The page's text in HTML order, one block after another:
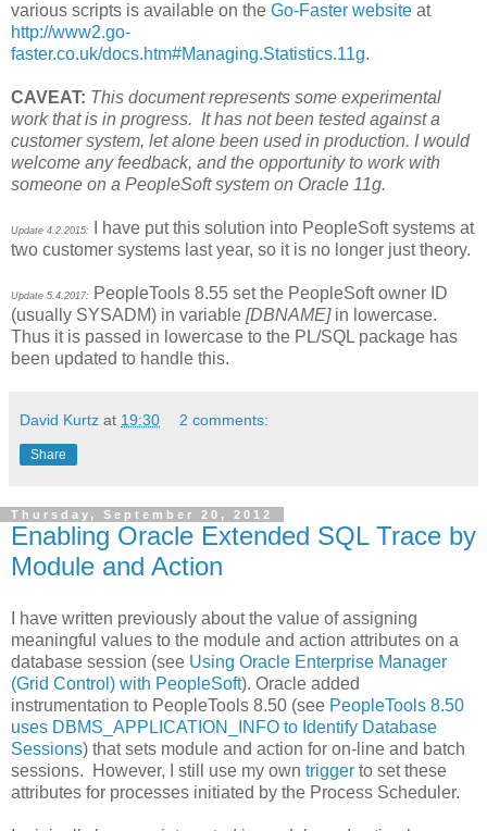
various scripts is available on the Go-Faster website at
http://www2.go-
faster.co.uk/docs.htm#Managing.Statistics.11g.
CAVEAT: This document represents some experimental
work that is in progress. It has not been tested against a
customer system, let alone been used in production. I would
welcome any feedback, and the opportunity to work with
someone on a PeopleSoft system on Oracle 11g.
Update 4.2.2015:
I have put this solution into PeopleSoft systems at
two customer systems last year, so it is no longer just theory.
Update 5.4.2017:
PeopleTools 8.55 set the PeopleSoft owner ID
(usually SYSADM) in variable [DBNAME]in lowercase.
Thus it is passed in lowercase to the PL/SQL package has
been updated to handle this.
David Kurtz at 19:30 2 comments:
Share
Thursday, September 20, 2012
Enabling Oracle Extended SQL Trace by
Module and Action
I have written previously about the value of assigning
meaningful values to the module and action attributes on a
database session (see Using Oracle Enterprise Manager
(Grid Control) with PeopleSoft). Oracle added
instrumentation to PeopleTools 8.50 (see PeopleTools 8.50
uses DBMS_APPLICATION_INFO to Identify Database
Sessions) that sets module and action for on-line and batch
sessions. However, I still use my own trigger to set these
attributes for processes initiated by the Process Scheduler.